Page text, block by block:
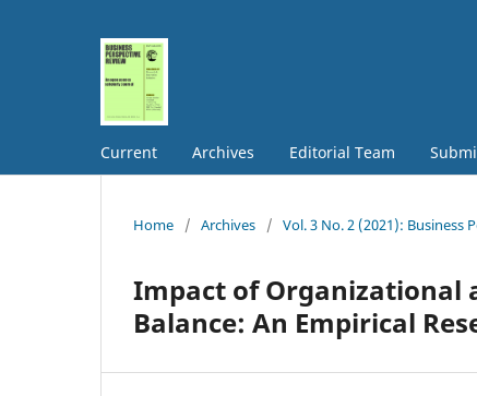
Current Archives Editorial Team
Home / Archives / Vol. 3 No. 2 (2021): Business
Impact of Organizational
Balance: An Empirical